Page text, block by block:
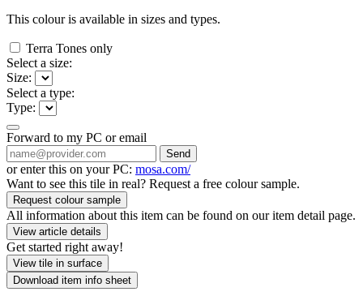
This colour is available in sizes and types.
Terra Tones only
Select a size:
Size:
Select a type:
Type:
Forward to my PC or email
Send
or enter this on your PC: mosa.com/
Want to see this tile in real? Request a free colour sample.
Request colour sample
All information about this item can be found on our item detail page.
View article details
Get started right away!
View tile in surface
Download item info sheet